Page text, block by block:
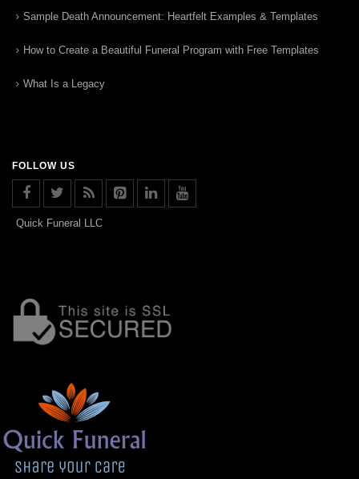
Sample Death Announcement: Heartfelt Examples & Templates
How to Create a Beautiful Funeral Program with Free Templates
What Is a Legacy
FOLLOW US
Quick Funeral LLC